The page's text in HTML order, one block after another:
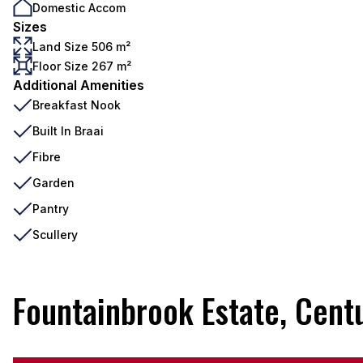
Domestic Accom
Sizes
Land Size 506 m²
Floor Size 267 m²
Additional Amenities
Breakfast Nook
Built In Braai
Fibre
Garden
Pantry
Scullery
Fountainbrook Estate,